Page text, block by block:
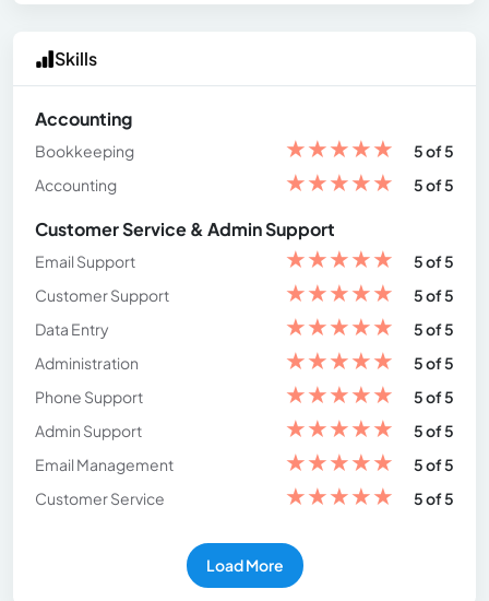
Skills
Accounting
Bookkeeping ★★★★★
5 of 5
Accounting
★★★★★ 5 of 5
Customer Service & Admin Support
Email Support ★★★★★
5 of 5
Customer Support
★★★★★
5 of 5
Data Entry
★★★★★
5 of 5
Administration
★★★★★
5 of 5
Phone Support
★★★★★
5 of 5
Admin Support
★★★★★
5 of 5
Email Management
★★★★★
5 of 5
Customer Service
★★★★★ 5 of 5
Load More